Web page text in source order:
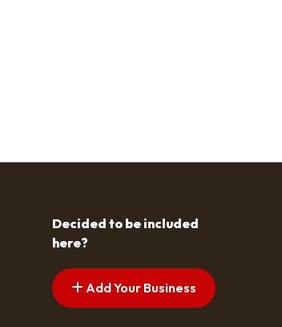
Decided to be included
here?
Add Your Business